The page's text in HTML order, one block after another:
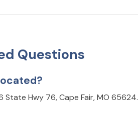
Questions
Hwy 76, Cape Fair, MO 65624.